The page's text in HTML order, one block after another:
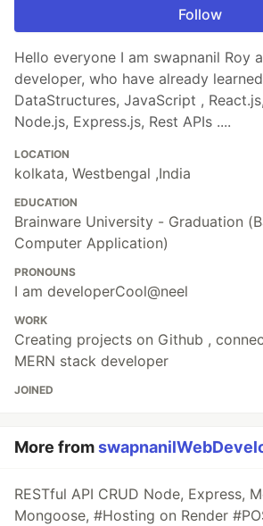
Follow
Hello everyone I am swapnanil Roy
developer, who have already
DataStructures, JavaScript ,
Node.js, Express.js, Rest APIs ....
LOCATION
kolkata, Westbengal ,India
EDUCATION
Brainware University - Graduation
Computer Application)
PRONOUNS
I am developerCool@neel
WORK
Creating projects on Github ,
MERN stack developer
JOINED
More from
RESTful API CRUD Node, Express,
Mongoose, #Hosting on Render